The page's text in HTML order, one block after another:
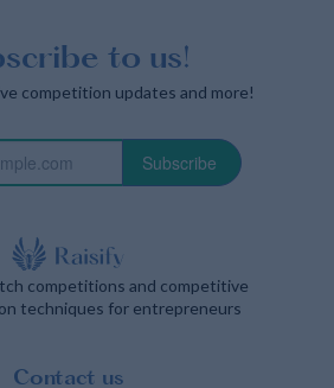
to us!
competition updates and more!
Subscribe
competitions and competitive
techniques for entrepreneurs
Contact us